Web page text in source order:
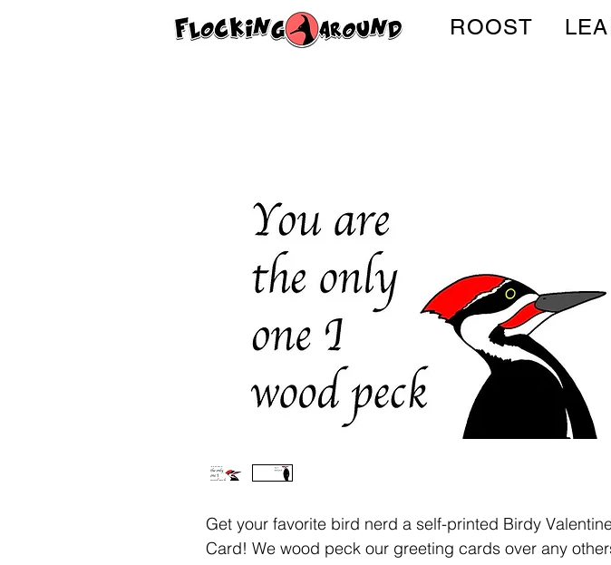
ROOST
Get your favorite bird nerd a self-printed Birdy
Card! We wood peck our greeting cards over any